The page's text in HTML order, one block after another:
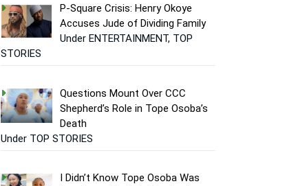
P-Square Crisis: Henry Okoye
Accuses Jude of Dividing Family
Under ENTERTAINMENT, TOP
STORIES
Questions Mount Over CCC
Shepherd’s Role in Tope Osoba’s
Death
Under TOP STORIES
I Didn’t Know Tope Osoba Was